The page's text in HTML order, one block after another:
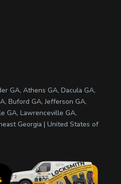
GA, Athens GA, Dacula GA,
Buford GA, Jefferson GA,
GA, Lawrenceville GA,
Georgia | United States of